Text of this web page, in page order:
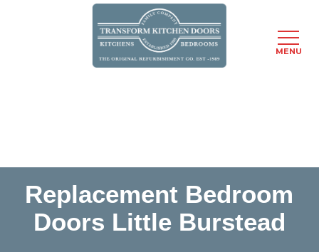
Replacement Bedroom
Doors Little Burstead
MENU